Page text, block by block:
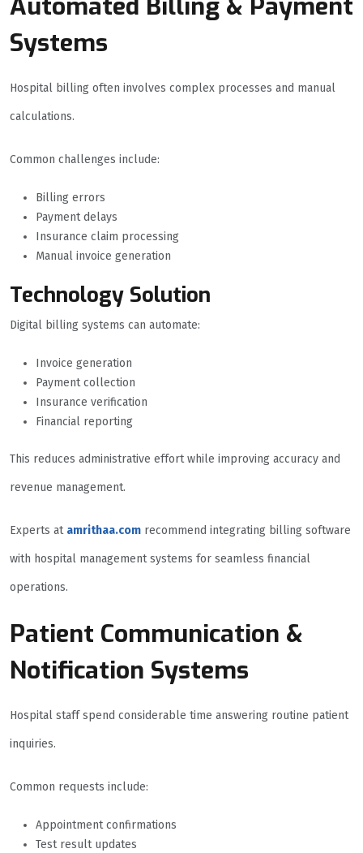
Automated Billing & Payment
Systems
Hospital billing often involves complex processes and manual
calculations.
Common challenges include:
Billing errors
Payment delays
Insurance claim processing
Manual invoice generation
Technology Solution
Digital billing systems can automate:
Invoice generation
Payment collection
Insurance verification
Financial reporting
This reduces administrative effort while improving accuracy and
revenue management.
Experts at amrithaa.com recommend integrating billing software
with hospital management systems for seamless financial
operations.
Patient Communication &
Notification Systems
Hospital staff spend considerable time answering routine patient
inquiries.
Common requests include:
Appointment confirmations
Test result updates